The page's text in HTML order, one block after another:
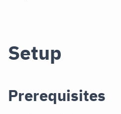
Setup
Prerequisites